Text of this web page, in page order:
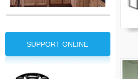
SUPPORT ONLINE